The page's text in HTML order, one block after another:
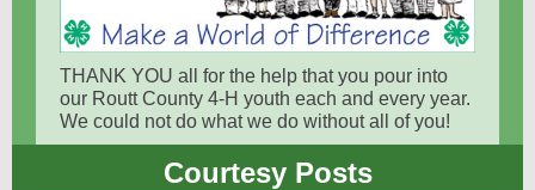
THANK YOU all for the help that you pour into
our Routt County 4-H youth each and every year.
We could not do what we do without all of you!
Courtesy Posts